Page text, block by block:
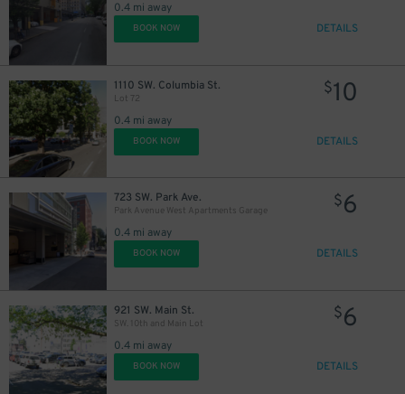
0.4 mi away
BOOK NOW DETAILS
1110 SW. Columbia St.
Lot 72
0.4 mi away
$10
BOOK NOW DETAILS
723 SW. Park Ave.
Park Avenue West Apartments Garage
0.4 mi away
$6
BOOK NOW DETAILS
921 SW. Main St.
SW. 10th and Main Lot
0.4 mi away
$6
BOOK NOW DETAILS